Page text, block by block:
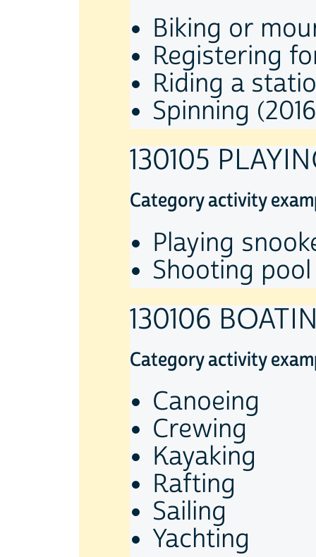
Biking or
Registering
Riding a
Spinning
130105
Category activity
Playing
Shooting pool
130106
Category activity
Canoeing
Crewing
Kayaking
Rafting
Sailing
Yachting